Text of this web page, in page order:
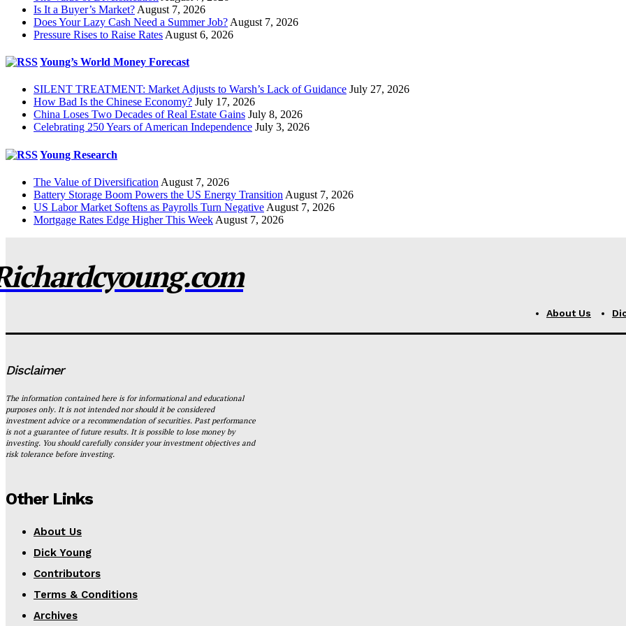
Is It a Buyer’s Market? August 7, 2026
Does Your Lazy Cash Need a Summer Job? August 7, 2026
Pressure Rises to Raise Rates August 6, 2026
Young’s World Money Forecast
SILENT TREATMENT: Market Adjusts to Warsh’s Lack of Guidance July 27, 2026
How Bad Is the Chinese Economy? July 17, 2026
China Loses Two Decades of Real Estate Gains July 8, 2026
Celebrating 250 Years of American Independence July 3, 2026
Young Research
The Value of Diversification August 7, 2026
Battery Storage Boom Powers the US Energy Transition August 7, 2026
US Labor Market Softens as Payrolls Turn Negative August 7, 2026
Mortgage Rates Edge Higher This Week August 7, 2026
About Us
Disclaimer
The information contained here is for informational and educational
purposes only. It is not intended nor should it be considered
investment advice or a recommendation of securities. Past performance
is not a guarantee of future results. It is possible to lose money by
investing. You should carefully consider your investment objectives and
risk tolerance before investing.
Other Links
About Us
Dick Young
Contributors
Terms & Conditions
Archives